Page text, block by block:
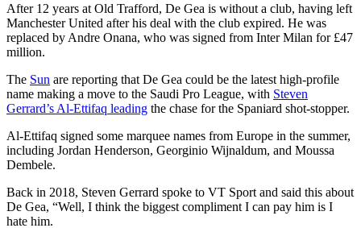
After 12 years at Old Trafford, De Gea is without a club, having left
Manchester United after his deal with the club expired. He was
replaced by Andre Onana, who was signed from Inter Milan for £47
million.
The Sun are reporting that De Gea could be the latest high-profile
name making a move to the Saudi Pro League, with Steven
Gerrard’s Al-Ettifaq leading the chase for the Spaniard shot-stopper.
Al-Ettifaq signed some marquee names from Europe in the summer,
including Jordan Henderson, Georginio Wijnaldum, and Moussa
Dembele.
Back in 2018, Steven Gerrard spoke to VT Sport and said this about
De Gea, “Well, I think the biggest compliment I can pay him is I
hate him.